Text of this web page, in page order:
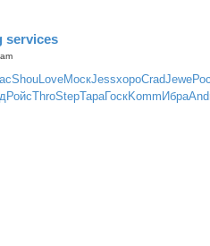
services
ShouLoveМоскJessхороCradJewe
РойсThroStepТараГоскKomm Ибра